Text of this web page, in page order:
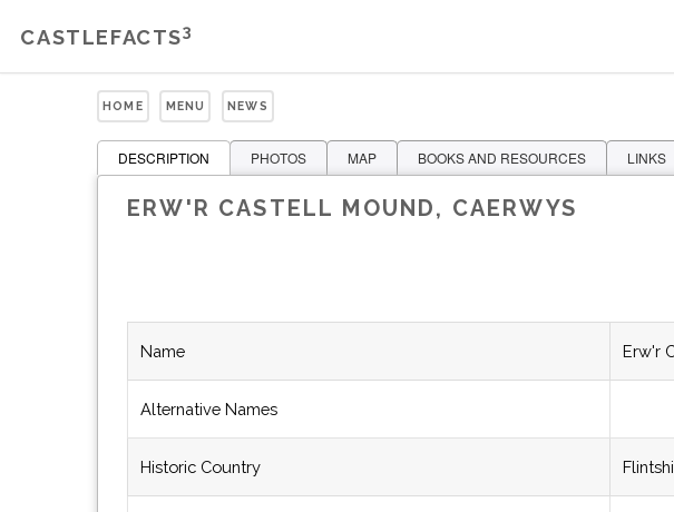
CASTLEFACTS3
HOME MENU NEWS
DESCRIPTION PHOTOS MAP BOOKS AND RESOURCES LINKS
ERW'R CASTELL MOUND, CAERWYS
Name Erw'r
Alternative Names
Historic Country